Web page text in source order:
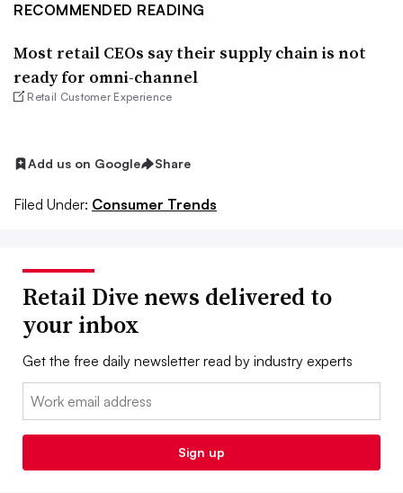
RECOMMENDED READING
Most retail CEOs say their supply chain is not
ready for omni-channel
Retail Customer Experience
Add us on Google Share
Filed Under: Consumer Trends
Retail Dive news delivered to
your inbox
Get the free daily newsletter read by industry experts
Email:
Sign up